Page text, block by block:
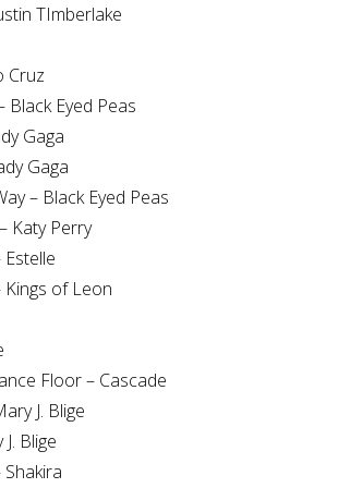
TImberlake
Cruz
Black Eyed Peas
Gaga
Gaga
– Black Eyed Peas
Katy Perry
Kings of Leon
Floor – Cascade
J. Blige
Blige
Shakira